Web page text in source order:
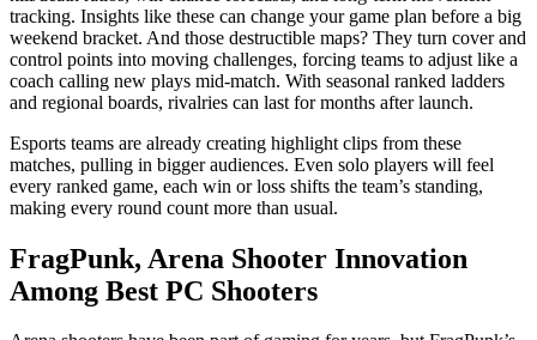
tracking. Insights like these can change your game plan before a big
weekend bracket. And those destructible maps? They turn cover and
control points into moving challenges, forcing teams to adjust like a
coach calling new plays mid-match. With seasonal ranked ladders
and regional boards, rivalries can last for months after launch.
Esports teams are already creating highlight clips from these
matches, pulling in bigger audiences. Even solo players will feel
every ranked game, each win or loss shifts the team’s standing,
making every round count more than usual.
FragPunk, Arena Shooter Innovation
Among Best PC Shooters